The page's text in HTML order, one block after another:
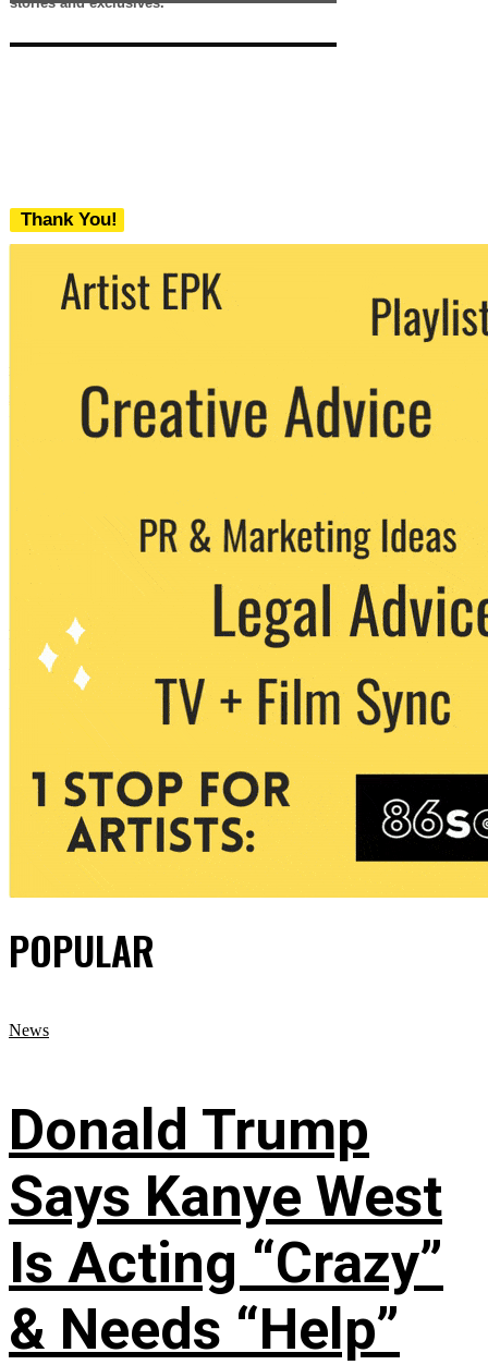
Thank You!
We never share your email with any 3rd
party. You can unsubscribe at any time.
POPULAR
News
Donald Trump
Says Kanye West
Is Acting “Crazy”
& Needs “Help”